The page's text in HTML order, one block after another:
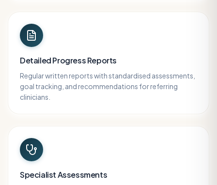
Detailed Progress Reports
Regular written reports with standardised assessments,
goal tracking, and recommendations for referring
clinicians.
Specialist Assessments